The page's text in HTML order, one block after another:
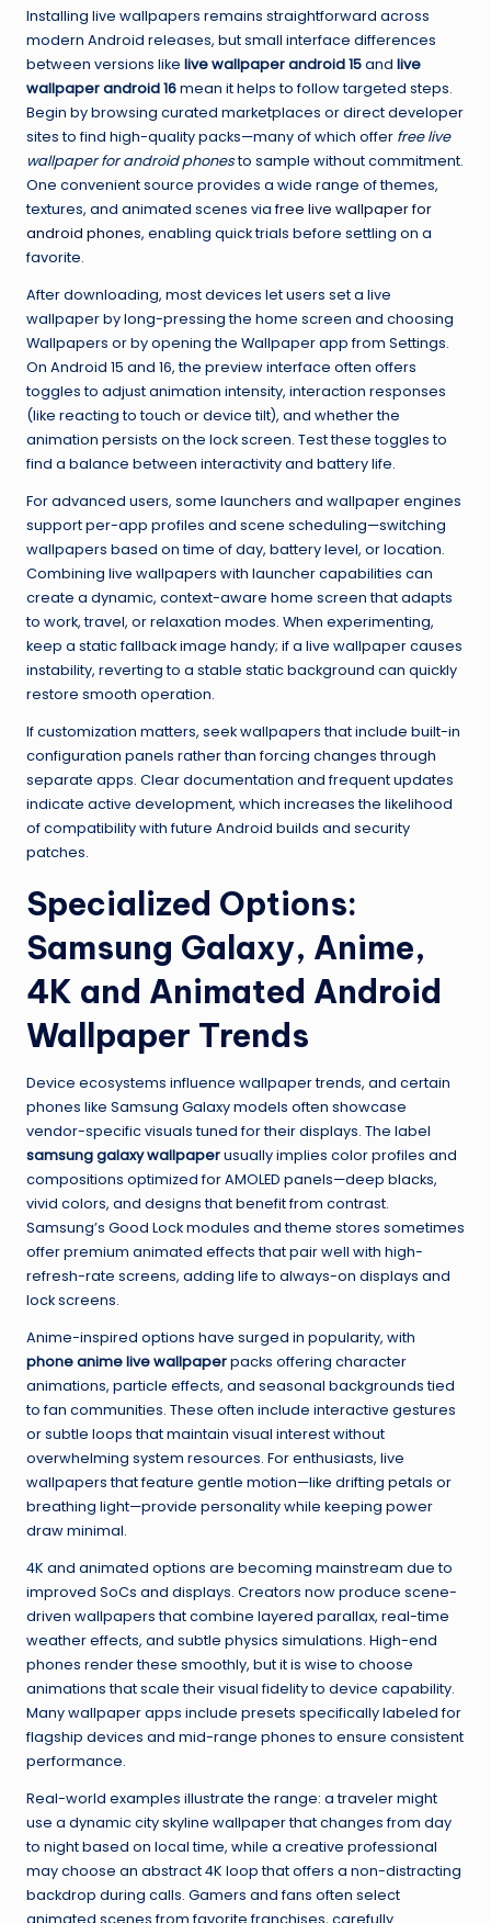
Installing live wallpapers remains straightforward across
modern Android releases, but small interface differences
between versions like live wallpaper android 15and live
wallpaper android 16mean it helps to follow targeted steps.
Begin by browsing curated marketplaces or direct developer
sites to find high-quality packs—many of which offer free live
wallpaper for android phonesto sample without commitment.
One convenient source provides a wide range of themes,
textures, and animated scenes viafree live wallpaper for
android phones, enabling quick trials before settling on a
favorite.
After downloading, most devices let users set a live
wallpaper by long-pressing the home screen and choosing
Wallpapers or by opening the Wallpaper app from Settings.
On Android 15 and 16, the preview interface often offers
toggles to adjust animation intensity, interaction responses
(like reacting to touch or device tilt), and whether the
animation persists on the lock screen. Test these toggles to
find a balance between interactivity and battery life.
For advanced users, some launchers and wallpaper engines
support per-app profiles and scene scheduling—switching
wallpapers based on time of day, battery level, or location.
Combining live wallpapers with launcher capabilities can
create a dynamic, context-aware home screen that adapts
to work, travel, or relaxation modes. When experimenting,
keep a static fallback image handy; if a live wallpaper causes
instability, reverting to a stable static background can quickly
restore smooth operation.
If customization matters, seek wallpapers that include built-in
configuration panels rather than forcing changes through
separate apps. Clear documentation and frequent updates
indicate active development, which increases the likelihood
of compatibility with future Android builds and security
patches.
Specialized Options:
Samsung Galaxy, Anime,
4K and Animated Android
Wallpaper Trends
Device ecosystems influence wallpaper trends, and certain
phones like Samsung Galaxy models often showcase
vendor-specific visuals tuned for their displays. The label
samsung galaxy wallpaperusually implies color profiles and
compositions optimized for AMOLED panels—deep blacks,
vivid colors, and designs that benefit from contrast.
Samsung’s Good Lock modules and theme stores sometimes
offer premium animated effects that pair well with high-
refresh-rate screens, adding life to always-on displays and
lock screens.
Anime-inspired options have surged in popularity, with
phone anime live wallpaperpacks offering character
animations, particle effects, and seasonal backgrounds tied
to fan communities. These often include interactive gestures
or subtle loops that maintain visual interest without
overwhelming system resources. For enthusiasts, live
wallpapers that feature gentle motion—like drifting petals or
breathing light—provide personality while keeping power
draw minimal.
4K and animated options are becoming mainstream due to
improved SoCs and displays. Creators now produce scene-
driven wallpapers that combine layered parallax, real-time
weather effects, and subtle physics simulations. High-end
phones render these smoothly, but it is wise to choose
animations that scale their visual fidelity to device capability.
Many wallpaper apps include presets specifically labeled for
flagship devices and mid-range phones to ensure consistent
performance.
Real-world examples illustrate the range: a traveler might
use a dynamic city skyline wallpaper that changes from day
to night based on local time, while a creative professional
may choose an abstract 4K loop that offers a non-distracting
backdrop during calls. Gamers and fans often select
animated scenes from favorite franchises, carefully